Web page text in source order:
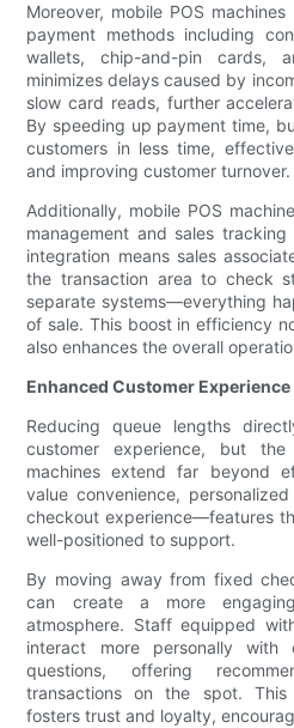
Moreover, mobile POS
payment methods including
wallets, chip-and-pin cards,
minimizes delays caused by
slow card reads, further
By speeding up payment time,
customers in less time,
and improving customer turnover.
Additionally, mobile POS
management and sales
integration means sales
the transaction area to check
separate systems—everything
of sale. This boost in efficiency
also enhances the overall
Enhanced Customer
Reducing queue lengths
customer experience, but
machines extend far beyond
value convenience,
checkout experience—features
well-positioned to support.
By moving away from fixed
can create a more
atmosphere. Staff equipped
interact more personally with
questions, offering
transactions on the spot. This
fosters trust and loyalty,